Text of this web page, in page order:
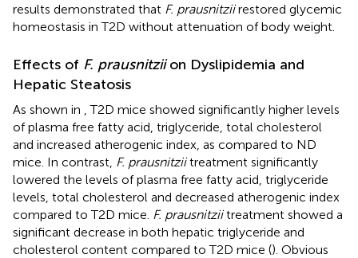
results demonstrated that F. prausnitziirestored glycemic
homeostasis in T2D without attenuation of body weight.
Effects of F. prausnitziion Dyslipidemia and
Hepatic Steatosis
As shown in
, T2D mice showed significantly higher levels
of plasma free fatty acid, triglyceride, total cholesterol
and increased atherogenic index, as compared to ND
mice. In contrast, F. prausnitziitreatment significantly
lowered the levels of plasma free fatty acid, triglyceride
levels, total cholesterol and decreased atherogenic index
compared to T2D mice. F. prausnitziitreatment showed a
significant decrease in both hepatic triglyceride and
cholesterol content compared to T2D mice (). Obvious